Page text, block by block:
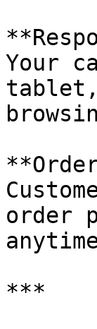
Your
tablet,
order
***